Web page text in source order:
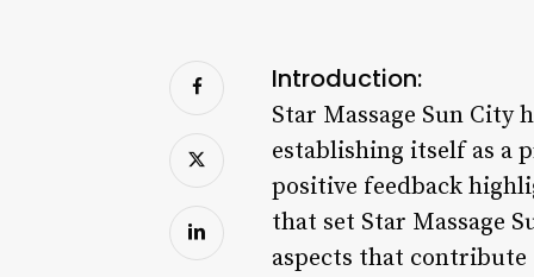
Introduction:
Star Massage Sun City
establishing itself as a
positive feedback
that set Star Massage
aspects that contribute